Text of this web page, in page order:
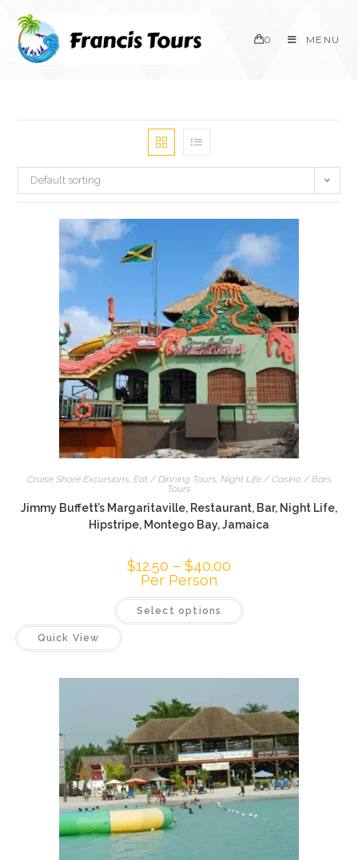
0 MENU
Default sorting
Cruise Shore Excursions, Eat / Dinning Tours, Night Life / Casino / Bars
Tours
Jimmy Buffett’s Margaritaville, Restaurant, Bar, Night Life,
Hipstripe, Montego Bay, Jamaica
$12.50 – $40.00
Per Person
Select options
Quick View